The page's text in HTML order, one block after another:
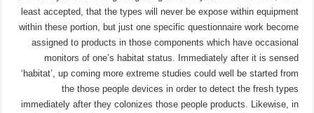
least accepted, that the types will never be expose within equipment
within these portion, but just one specific questionnaire work become
assigned to products in those components which have occasional
monitors of one’s habitat status. Immediately after it is sensed
‘habitat’, up coming more extreme studies could well be started from
the those people devices in order to detect the fresh types
immediately after they colonizes those people products. Likewise, in